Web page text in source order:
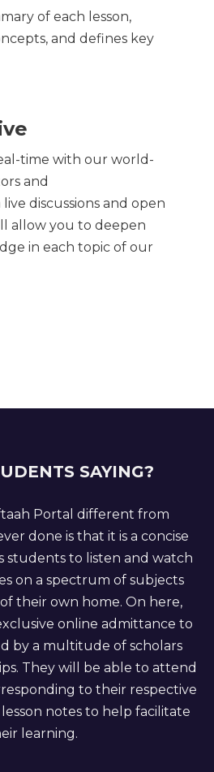
of each lesson,
and defines key
time with our world-
and
discussions and open
allow you to deepen
in each topic of our
SAYING?
Portal different from
done is that it is a concise
students to listen and watch
on a spectrum of subjects
their own home. On here,
online admittance to
by a multitude of scholars
They will be able to attend
to their respective
lesson notes to help facilitate
learning.